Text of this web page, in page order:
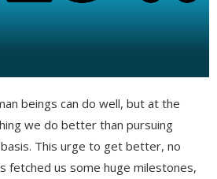
beings can do well, but at the
we do better than pursuing
This urge to get better, no
fetched us some huge milestones,